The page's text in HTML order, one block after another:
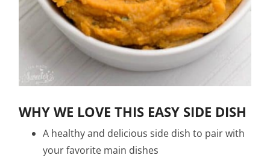
WHY WE LOVE THIS EASY SIDE DISH
A healthy and delicious side dish to pair with
your favorite main dishes